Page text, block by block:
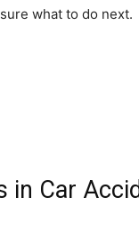
what to do next.
in Car